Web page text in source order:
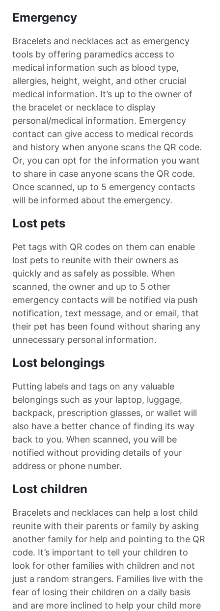
Emergency
Bracelets and necklaces act as emergency
tools by offering paramedics access to
medical information such as blood type,
allergies, height, weight, and other crucial
medical information. It’s up to the owner of
the bracelet or necklace to display
personal/medical information. Emergency
contact can give access to medical records
and history when anyone scans the QR code.
Or, you can opt for the information you want
to share in case anyone scans the QR code.
Once scanned, up to 5 emergency contacts
will be informed about the emergency.
Lost pets
Pet tags with QR codes on them can enable
lost pets to reunite with their owners as
quickly and as safely as possible. When
scanned, the owner and up to 5 other
emergency contacts will be notified via push
notification, text message, and or email, that
their pet has been found without sharing any
unnecessary personal information.
Lost belongings
Putting labels and tags on any valuable
belongings such as your laptop, luggage,
backpack, prescription glasses, or wallet will
also have a better chance of finding its way
back to you. When scanned, you will be
notified without providing details of your
address or phone number.
Lost children
Bracelets and necklaces can help a lost child
reunite with their parents or family by asking
another family for help and pointing to the QR
code. It’s important to tell your children to
look for other families with children and not
just a random strangers. Families live with the
fear of losing their children on a daily basis
and are more inclined to help your child more